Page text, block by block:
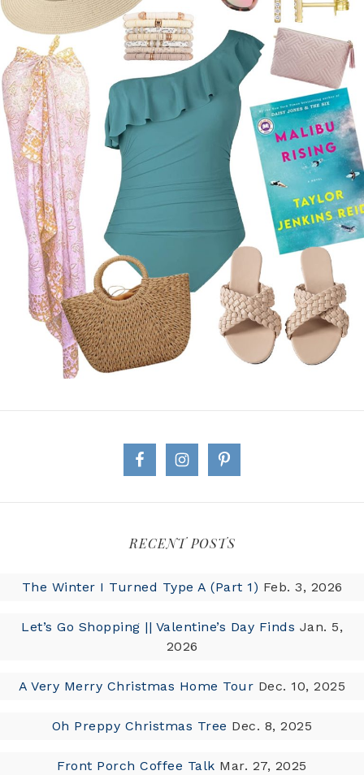
RECENT POSTS
The Winter I Turned Type A (Part 1) Feb. 3, 2026
Let’s Go Shopping || Valentine’s Day Finds Jan. 5,
2026
A Very Merry Christmas Home Tour Dec. 10, 2025
Oh Preppy Christmas Tree Dec. 8, 2025
Front Porch Coffee Talk Mar. 27, 2025